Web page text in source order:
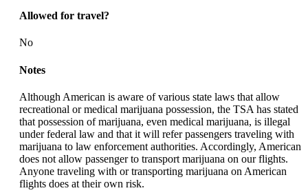
Allowed for travel?
No
Notes
Although American is aware of various state laws that allow
recreational or medical marijuana possession, the TSA has stated
that possession of marijuana, even medical marijuana, is illegal
under federal law and that it will refer passengers traveling with
marijuana to law enforcement authorities. Accordingly, American
does not allow passenger to transport marijuana on our flights.
Anyone traveling with or transporting marijuana on American
flights does at their own risk.